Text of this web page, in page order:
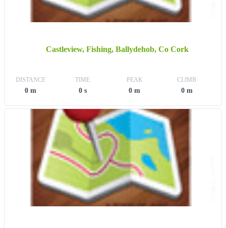
Castleview, Fishing, Ballydehob, Co Cork
DISTANCE
0 m
TIME
0 s
PEAK
0 m
CLIMB
0 m